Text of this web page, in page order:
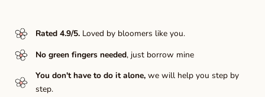
for
Pink
Silk
for
Silk
Rated 4.9/5.Loved by bloomers like you.
No green fingers needed, just borrow mine
You don't have to do it alone,we will help you step by
step.